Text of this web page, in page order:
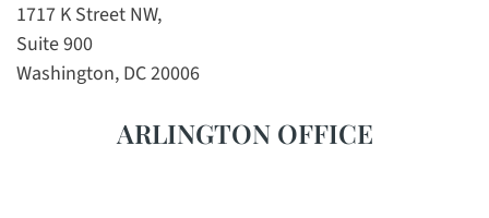
1717 K Street NW,
Suite 900
Washington, DC 20006
ARLINGTON OFFICE